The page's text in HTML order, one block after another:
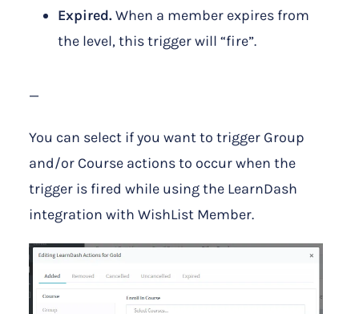
Expired.When a member expires from
the level, this trigger will “fire”.
—
You can select if you want to trigger Group
and/or Course actions to occur when the
trigger is fired while using the LearnDash
integration with WishList Member.